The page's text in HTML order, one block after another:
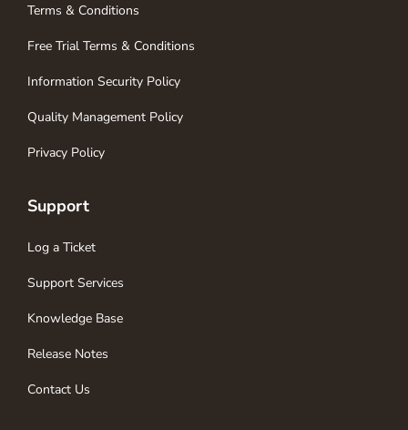
Terms & Conditions
Free Trial Terms & Conditions
Information Security Policy
Quality Management Policy
Privacy Policy
Support
Log a Ticket
Support Services
Knowledge Base
Release Notes
Contact Us